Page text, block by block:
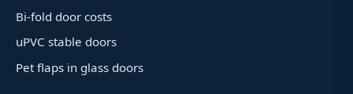
Bi-fold door costs
uPVC stable doors
Pet flaps in glass doors